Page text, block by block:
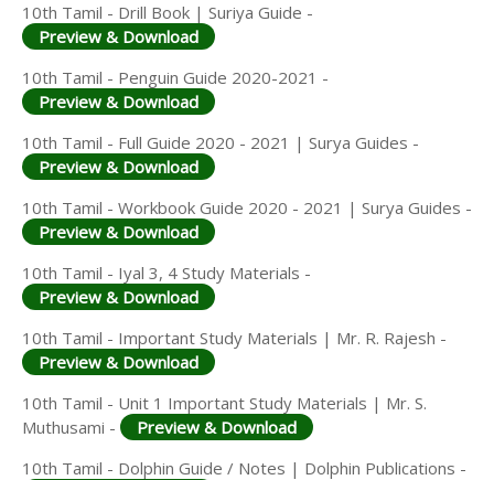
10th Tamil - Drill Book | Suriya Guide -
Preview & Download
10th Tamil - Penguin Guide 2020-2021 -
Preview & Download
10th Tamil - Full Guide 2020 - 2021 | Surya Guides -
Preview & Download
10th Tamil - Workbook Guide 2020 - 2021 | Surya Guides -
Preview & Download
10th Tamil - Iyal 3, 4 Study Materials -
Preview & Download
10th Tamil - Important Study Materials | Mr. R. Rajesh -
Preview & Download
10th Tamil - Unit 1 Important Study Materials | Mr. S.
Muthusami -
Preview & Download
10th Tamil - Dolphin Guide / Notes | Dolphin Publications -